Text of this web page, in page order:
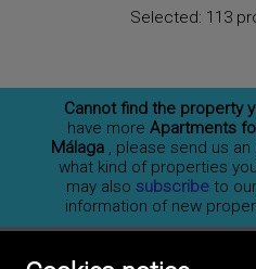
Selected: 113
Cannot find the property
have moreApartments
Málaga , please send us an
what kind of properties
may alsosubscribe to
information of new